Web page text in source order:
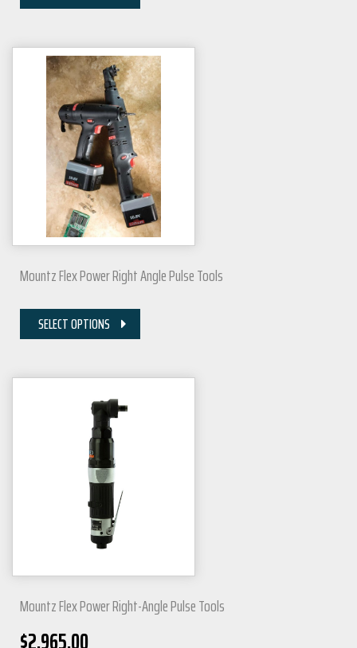
Mountz Flex Power Right Angle Pulse Tools
SELECT OPTIONS
Mountz Flex Power Right-Angle Pulse Tools